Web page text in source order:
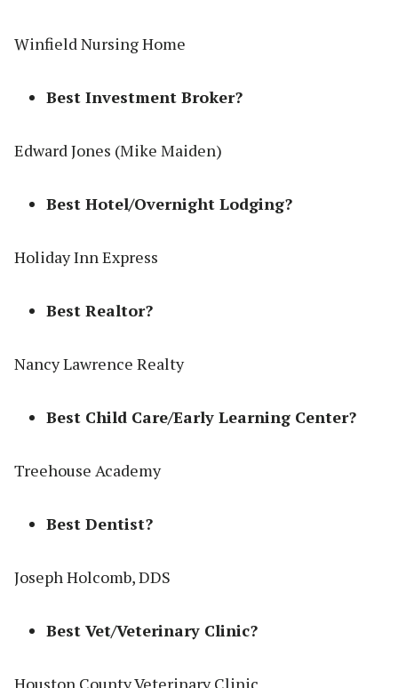
Winfield Nursing Home
Best Investment Broker?
Edward Jones (Mike Maiden)
Best Hotel/Overnight Lodging?
Holiday Inn Express
Best Realtor?
Nancy Lawrence Realty
Best Child Care/Early Learning Center?
Treehouse Academy
Best Dentist?
Joseph Holcomb, DDS
Best Vet/Veterinary Clinic?
Houston County Veterinary Clinic